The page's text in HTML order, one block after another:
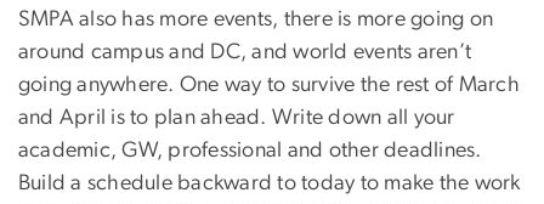
SMPA also has more events, there is more going on
around campus and DC, and world events aren’t
going anywhere. One way to survive the rest of March
and April is to plan ahead. Write down all your
academic, GW, professional and other deadlines.
Build a schedule backward to today to make the work